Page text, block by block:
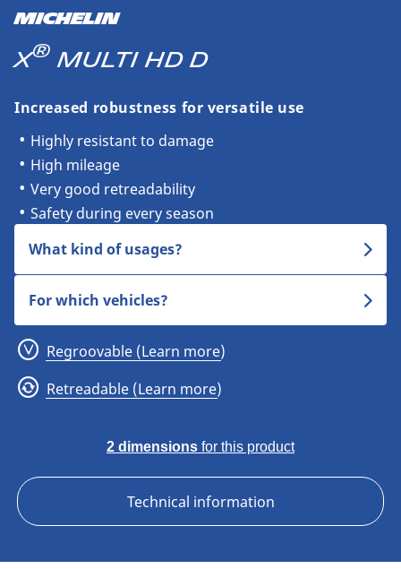
MICHELIN
X® MULTI HD D
Increased robustness for versatile use
Highly resistant to damage
High mileage
Very good retreadability
Safety during every season
What kind of usages?
For which vehicles?
Regroovable (Learn more)
Retreadable (Learn more)
2 dimensions for this product
Technical information